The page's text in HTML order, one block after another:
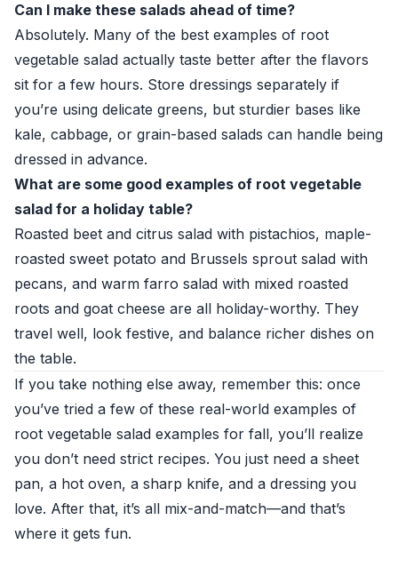
Can I make these salads ahead of time?
Absolutely. Many of the best examples of root
vegetable salad actually taste better after the flavors
sit for a few hours. Store dressings separately if
you’re using delicate greens, but sturdier bases like
kale, cabbage, or grain-based salads can handle being
dressed in advance.
What are some good examples of root vegetable
salad for a holiday table?
Roasted beet and citrus salad with pistachios, maple-
roasted sweet potato and Brussels sprout salad with
pecans, and warm farro salad with mixed roasted
roots and goat cheese are all holiday-worthy. They
travel well, look festive, and balance richer dishes on
the table.
If you take nothing else away, remember this: once
you’ve tried a few of these real-world examples of
root vegetable salad examples for fall, you’ll realize
you don’t need strict recipes. You just need a sheet
pan, a hot oven, a sharp knife, and a dressing you
love. After that, it’s all mix-and-match—and that’s
where it gets fun.